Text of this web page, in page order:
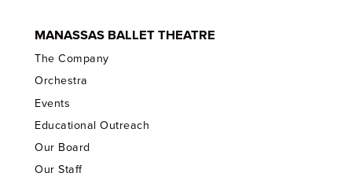
MANASSAS BALLET THEATRE
The Company
Orchestra
Events
Educational Outreach
Our Board
Our Staff